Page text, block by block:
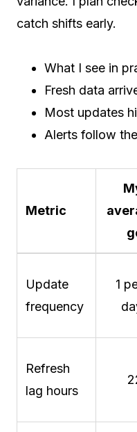
catch shifts early.
What I see in
Fresh data
Most updates
Alerts follow
Metric
Update
frequency
1
Refresh
lag hours